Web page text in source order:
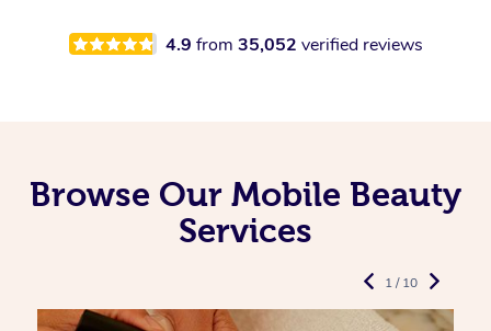
4.9 from 35,052 verified reviews
Browse Our Mobile Beauty
Services
1 / 10